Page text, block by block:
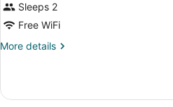
Sleeps 2
Free WiFi
More details
More